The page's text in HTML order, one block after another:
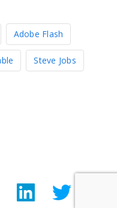
Adobe Flash
Steve Jobs